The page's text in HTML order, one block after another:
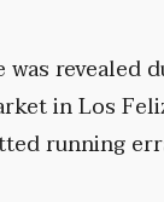
revealed
in Los
running